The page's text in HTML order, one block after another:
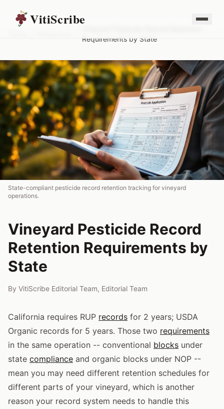
VitiScribe
Requirements by State
State-compliant pesticide record retention tracking for vineyard
operations.
Vineyard Pesticide Record
Retention Requirements by
State
By VitiScribe Editorial Team, Editorial Team
California requires RUP records for 2 years; USDA
Organic records for 5 years. Those two requirements
in the same operation -- conventional blocks under
state compliance and organic blocks under NOP --
mean you may need different retention schedules for
different parts of your vineyard, which is another
reason your record system needs to handle this